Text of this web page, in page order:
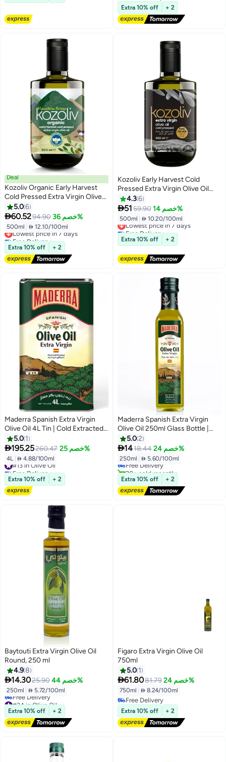
Free Delivery
Extra 10% off + 2
Deal
Kozoliv Organic Early Harvest
Cold Pressed Extra Virgin Olive
Oil 500 ML
5.06
60.5294.90 خصم 36%
500ml  12.10/100ml
Lowest price in 7 days
Free Delivery
Lowest price in 7 days
Extra 10% off + 2
Kozoliv Early Harvest Cold
Pressed Extra Virgin Olive Oil
500ml
4.36
5159.90 خصم 14%
500ml  10.20/100ml
Lowest price in 7 days
Free Delivery
Lowest price in 7 days
Extra 10% off + 2
Maderra Spanish Extra Virgin
Olive Oil 4L Tin | Cold Extracted |
Bulk Pack | Ideal for Family &
Professional Use
5.0 1
195.25260.47 خصم 25%
4L  4.88/100ml
#13 in Olive Oil
Free Delivery
#13 in Olive Oil
Extra 10% off + 2
Maderra Spanish Extra Virgin
Olive Oil 250ml Glass Bottle |
Cold Extracted | Premium Quality
| Ideal for Salad & Cooking
5.02
1418.44 خصم 24%
250ml  5.60/100ml
Free Delivery
20+ sold recently
Free Delivery
Extra 10% off + 2
Baytouti Extra Virgin Olive Oil
Round, 250 ml
4.98
14.3025.90 خصم 44%
250ml  5.72/100ml
#34 in Olive Oil
Lowest price in 7 days
Free Delivery
#34 in Olive Oil
Extra 10% off + 2
Figaro Extra Virgin Olive Oil
750ml
5.0 1
61.8081.79 خصم 24%
750ml  8.24/100ml
Free Delivery
Free Delivery
Extra 10% off + 2